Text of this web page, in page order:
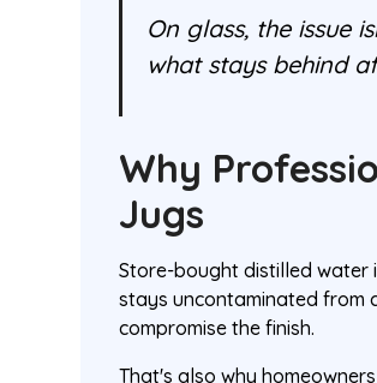
On glass, the issue
what stays behind
Why
Jugs
Store-bought distilled water
stays uncontaminated from
compromise the finish.
That's also why